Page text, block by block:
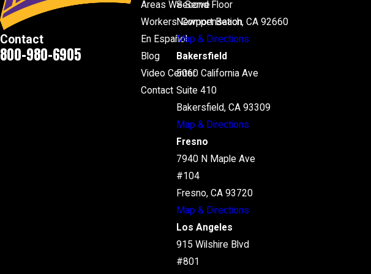
Contact
800-980-6905
Areas We Serve
Workers' Compensation
En Español
Blog
Video Center
Contact
Second Floor
Newport Beach, CA 92660
Map & Directions
Bakersfield
5060 California Ave
Suite 410
Bakersfield, CA 93309
Map & Directions
Fresno
7940 N Maple Ave
#104
Fresno, CA 93720
Map & Directions
Los Angeles
915 Wilshire Blvd
#801